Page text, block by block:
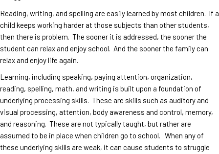
Reading, writing, and spelling are easily learned by most children. If a
child keeps working harder at those subjects than other students,
then there is problem. The sooner it is addressed, the sooner the
student can relax and enjoy school. And the sooner the family can
relax and enjoy life again.
Learning, including speaking, paying attention, organization,
reading, spelling, math, and writing is built upon a foundation of
underlying processing skills. These are skills such as auditory and
visual processing, attention, body awareness and control, memory,
and reasoning. These are not typically taught, but rather are
assumed to be in place when children go to school. When any of
these underlying skills are weak, it can cause students to struggle